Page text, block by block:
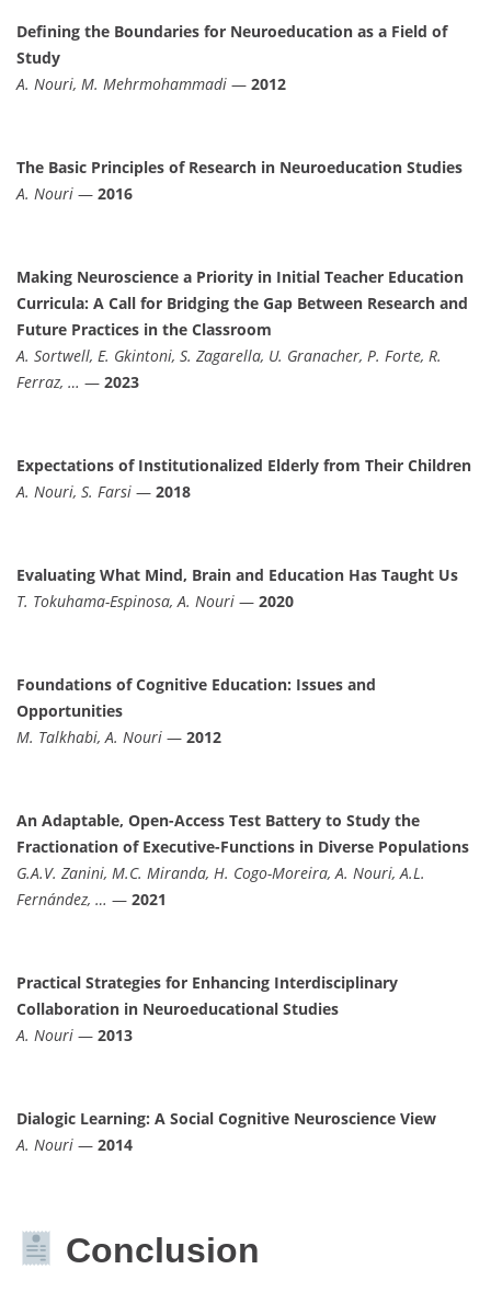
Defining the Boundaries for Neuroeducation as a Field of
Study
A. Nouri, M. Mehrmohammadi — 2012
The Basic Principles of Research in Neuroeducation Studies
A. Nouri — 2016
Making Neuroscience a Priority in Initial Teacher Education
Curricula: A Call for Bridging the Gap Between Research and
Future Practices in the Classroom
A. Sortwell, E. Gkintoni, S. Zagarella, U. Granacher, P. Forte, R.
Ferraz, … — 2023
Expectations of Institutionalized Elderly from Their Children
A. Nouri, S. Farsi — 2018
Evaluating What Mind, Brain and Education Has Taught Us
T. Tokuhama-Espinosa, A. Nouri — 2020
Foundations of Cognitive Education: Issues and
Opportunities
M. Talkhabi, A. Nouri — 2012
An Adaptable, Open-Access Test Battery to Study the
Fractionation of Executive-Functions in Diverse Populations
G.A.V. Zanini, M.C. Miranda, H. Cogo-Moreira, A. Nouri, A.L.
Fernández, … — 2021
Practical Strategies for Enhancing Interdisciplinary
Collaboration in Neuroeducational Studies
A. Nouri — 2013
Dialogic Learning: A Social Cognitive Neuroscience View
A. Nouri — 2014
Conclusion